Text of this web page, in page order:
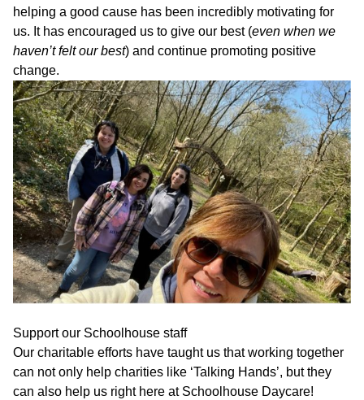
helping a good cause has been incredibly motivating for
us. It has encouraged us to give our best (even when we
haven’t felt our best) and continue promoting positive
change.
Support our Schoolhouse staff
Our charitable efforts have taught us that working together
can not only help charities like ‘Talking Hands’, but they
can also help us right here at Schoolhouse Daycare!